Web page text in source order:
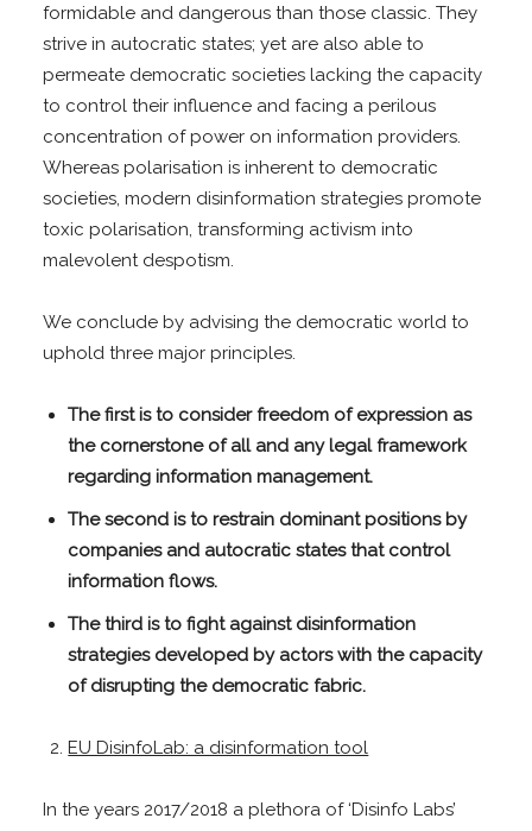
formidable and dangerous than those classic. They
strive in autocratic states; yet are also able to
permeate democratic societies lacking the capacity
to control their influence and facing a perilous
concentration of power on information providers.
Whereas polarisation is inherent to democratic
societies, modern disinformation strategies promote
toxic polarisation, transforming activism into
malevolent despotism.
We conclude by advising the democratic world to
uphold three major principles.
The first is to consider freedom of expression as
the cornerstone of all and any legal framework
regarding information management.
The second is to restrain dominant positions by
companies and autocratic states that control
information flows.
The third is to fight against disinformation
strategies developed by actors with the capacity
of disrupting the democratic fabric.
EU DisinfoLab: a disinformation tool
In the years 2017/2018 a plethora of ‘Disinfo Labs’